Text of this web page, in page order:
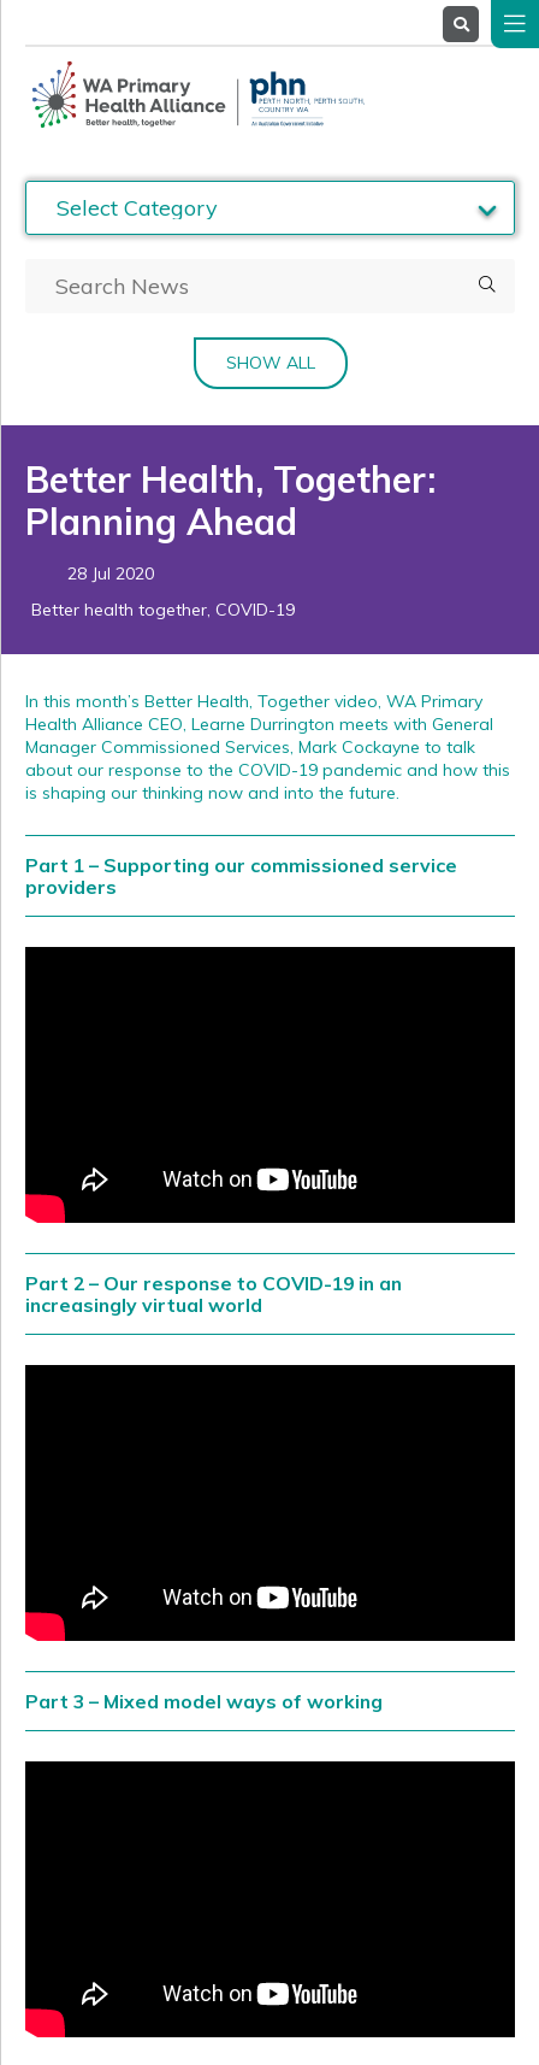
ServiceProviders
Stakeholders
News& Events
SHOW ALL
Better Health, Together:
Planning Ahead
28 Jul 2020
Better health together, COVID-19
In this month’s Better Health, Together video, WA Primary
Health Alliance CEO, Learne Durrington meets with General
Manager Commissioned Services, Mark Cockayne to talk
about our response to the COVID-19 pandemic and how this
is shaping our thinking now and into the future.
Part 1 – Supporting our commissioned service
providers
Part 2 – Our response to COVID-19 in an
increasingly virtual world
Part 3 – Mixed model ways of working